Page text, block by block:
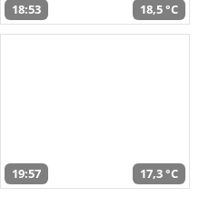
18:53 18,5 °C
19:57 17,3 °C